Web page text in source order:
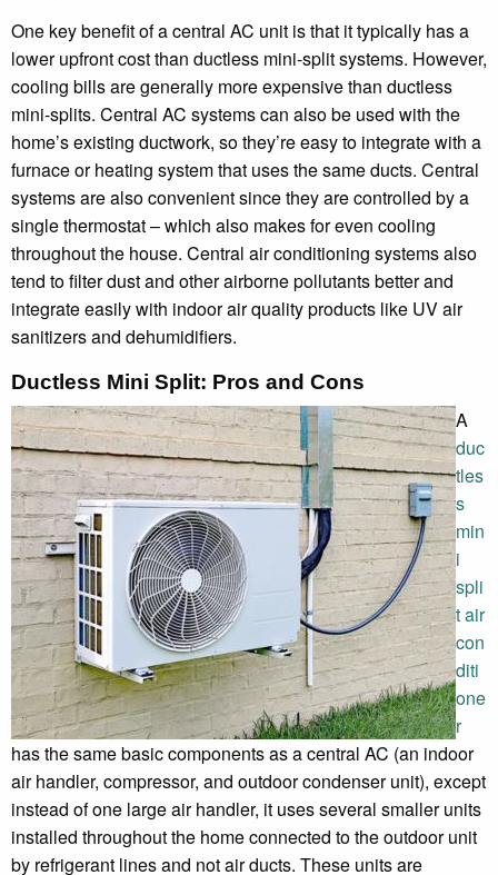
One key benefit of a central AC unit is that it typically has a
lower upfront cost than ductless mini-split systems. However,
cooling bills are generally more expensive than ductless
mini-splits. Central AC systems can also be used with the
home’s existing ductwork, so they’re easy to integrate with a
furnace or heating system that uses the same ducts. Central
systems are also convenient since they are controlled by a
single thermostat – which also makes for even cooling
throughout the house. Central air conditioning systems also
tend to filter dust and other airborne pollutants better and
integrate easily with indoor air quality products like UV air
sanitizers and dehumidifiers.
Ductless Mini Split: Pros and Cons
A
duc
tles
s
min
i
spli
t air
con
diti
one
r
has the same basic components as a central AC (an indoor
air handler, compressor, and outdoor condenser unit), except
instead of one large air handler, it uses several smaller units
installed throughout the home connected to the outdoor unit
by refrigerant lines and not air ducts. These units are